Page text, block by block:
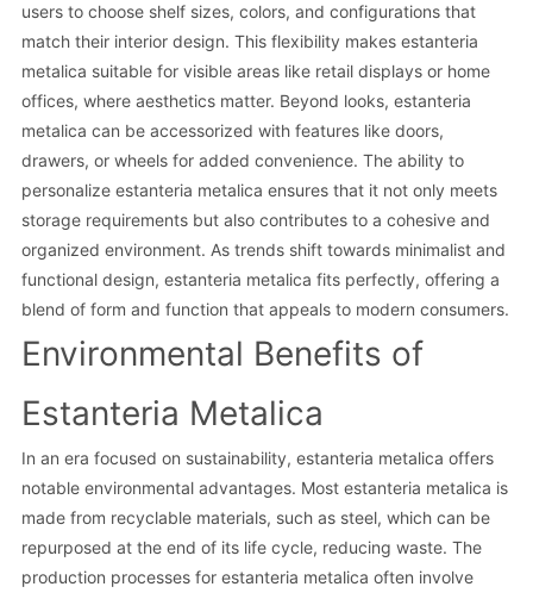
users to choose shelf sizes, colors, and configurations that
match their interior design. This flexibility makes estanteria
metalica suitable for visible areas like retail displays or home
offices, where aesthetics matter. Beyond looks, estanteria
metalica can be accessorized with features like doors,
drawers, or wheels for added convenience. The ability to
personalize estanteria metalica ensures that it not only meets
storage requirements but also contributes to a cohesive and
organized environment. As trends shift towards minimalist and
functional design, estanteria metalica fits perfectly, offering a
blend of form and function that appeals to modern consumers.
Environmental Benefits of
Estanteria Metalica
In an era focused on sustainability, estanteria metalica offers
notable environmental advantages. Most estanteria metalica is
made from recyclable materials, such as steel, which can be
repurposed at the end of its life cycle, reducing waste. The
production processes for estanteria metalica often involve